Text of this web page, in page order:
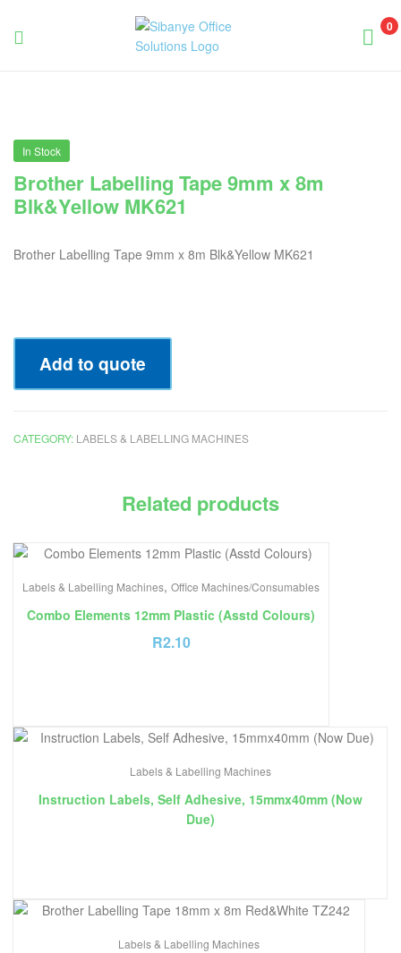
0
In Stock
Brother Labelling Tape 9mm x 8m
Blk&Yellow MK621
Brother Labelling Tape 9mm x 8m Blk&Yellow MK621
Add to quote
CATEGORY: LABELS & LABELLING MACHINES
Related products
Labels & Labelling Machines, Office Machines/Consumables
Combo Elements 12mm Plastic (Asstd Colours)
R2.10
Labels & Labelling Machines
Instruction Labels, Self Adhesive, 15mmx40mm (Now
Due)
Labels & Labelling Machines